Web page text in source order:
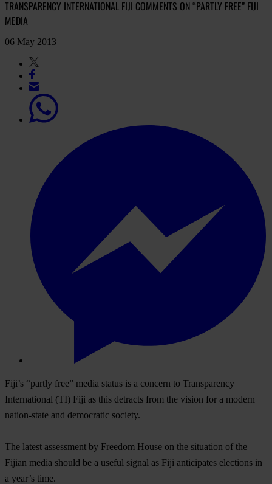
TRANSPARENCY INTERNATIONAL FIJI COMMENTS ON “PARTLY FREE” FIJI
MEDIA
06 May 2013
Fiji’s “partly free” media status is a concern to Transparency
International (TI) Fiji as this detracts from the vision for a modern
nation-state and democratic society.
The latest assessment by Freedom House on the situation of the
Fijian media should be a useful signal as Fiji anticipates elections in
a year’s time.